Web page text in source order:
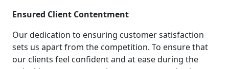
Ensured Client Contentment
Our dedication to ensuring customer satisfaction
sets us apart from the competition. To ensure that
our clients feel confident and at ease during the